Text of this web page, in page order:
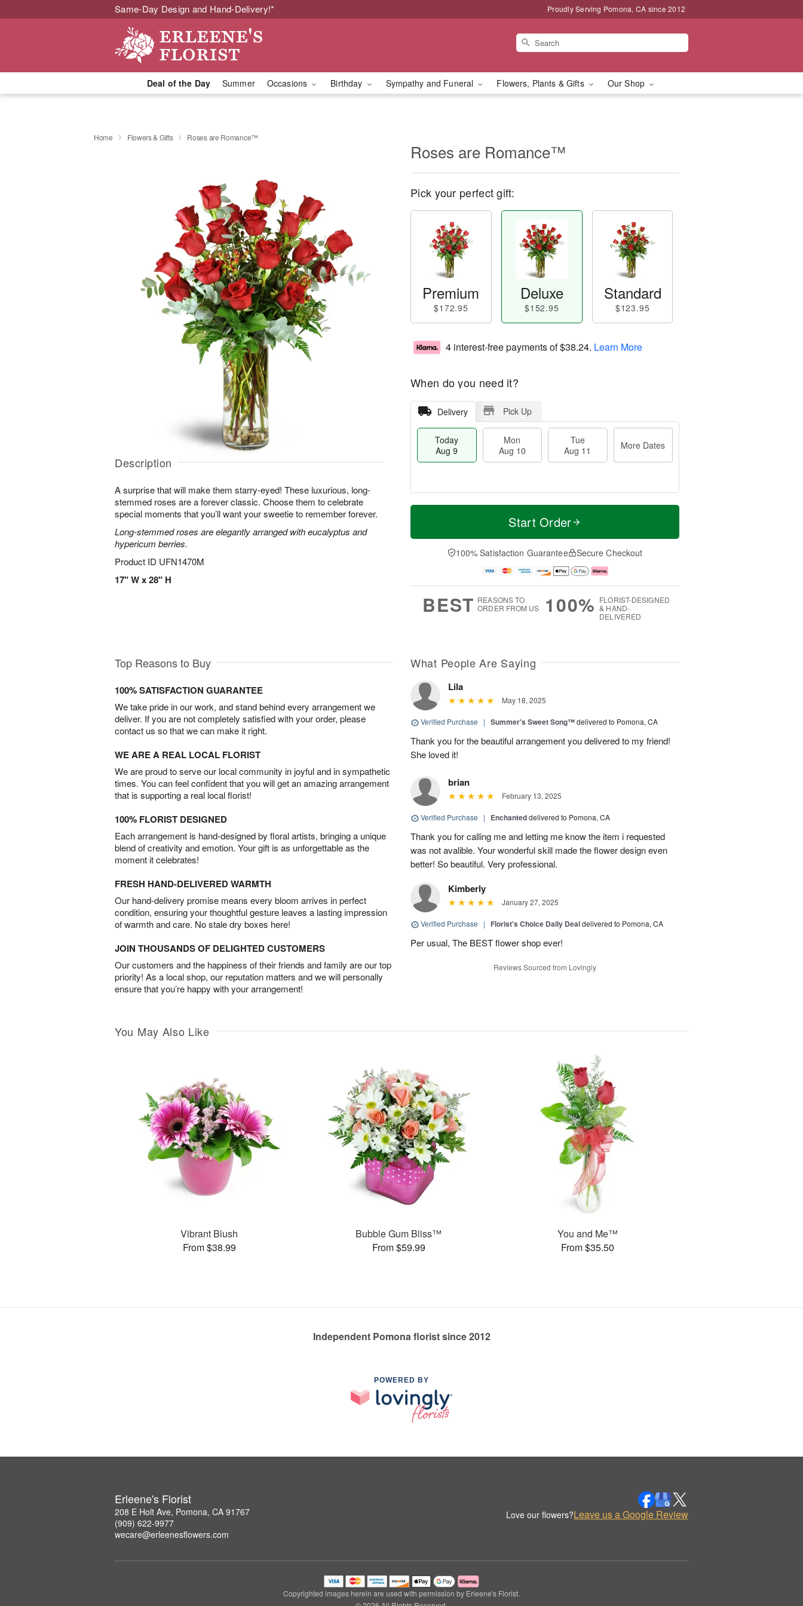
Same-Day Design and Hand-Delivery!* Proudly Serving Pomona, CA since 2012
Deal of the Day Summer Occasions Birthday Sympathy and Funeral Flowers, Plants & Gifts Our Shop
Home Flowers & Gifts Roses are Romance™
Description
A surprise that will make them starry-eyed! These luxurious, long-
stemmed roses are a forever classic. Choose them to celebrate
special moments that you’ll want your sweetie to remember forever.
Long-stemmed roses are elegantly arranged with eucalyptus and
hypericum berries.
Product ID UFN1470M
17" W x 28" H
Roses are Romance™
Pick your perfect gift:
Premium
$172.95
Deluxe
$152.95
Standard
$123.95
4 interest-free payments of$38.24. Learn More
When do you need it?
Delivery Pick Up
Today
Aug 9
Mon
Aug 10
Tue
Aug 11
More Dates
T
a
0
u
1
M
e
D
a
Start Order
100% Satisfaction Guarantee Secure Checkout
BEST REASONS TO
ORDER FROM US
100% FLORIST-DESIGNED
& HAND-
DELIVERED
Top Reasons to Buy
100% SATISFACTION GUARANTEE
We take pride in our work, and stand behind every arrangement we
deliver. If you are not completely satisfied with your order, please
contact us so that we can make it right.
WE ARE A REAL LOCAL FLORIST
We are proud to serve our local community in joyful and in sympathetic
times. You can feel confident that you will get an amazing arrangement
that is supporting a real local florist!
100% FLORIST DESIGNED
Each arrangement is hand-designed by floral artists, bringing a unique
blend of creativity and emotion. Your gift is as unforgettable as the
moment it celebrates!
FRESH HAND-DELIVERED WARMTH
Our hand-delivery promise means every bloom arrives in perfect
condition, ensuring your thoughtful gesture leaves a lasting impression
of warmth and care. No stale dry boxes here!
JOIN THOUSANDS OF DELIGHTED CUSTOMERS
Our customers and the happiness of their friends and family are our top
priority! As a local shop, our reputation matters and we will personally
ensure that you’re happy with your arrangement!
What People Are Saying
Lila
May 18, 2025
Verified Purchase | Summer's Sweet Song™delivered to Pomona, CA
Thank you for the beautiful arrangement you delivered to my friend!
She loved it!
brian
February 13, 2025
Verified Purchase | Enchanteddelivered to Pomona, CA
Thank you for calling me and letting me know the item i requested
was not avalible. Your wonderful skill made the flower design even
better! So beautiful. Very professional.
Kimberly
January 27, 2025
Verified Purchase | Florist's Choice Daily Dealdelivered to Pomona, CA
Per usual, The BEST flower shop ever!
Reviews Sourced from Lovingly
You May Also Like
Vibrant Blush
From $38.99
Bubble Gum Bliss™
From $59.99
You and Me™
From $35.50
Independent Pomona florist since 2012
POWERED BY
Erleene's Florist
208 E Holt Ave, Pomona, CA 91767
(909) 622-9977
wecare@erleenesflowers.com
Love our flowers?Leave us a Google Review
Copyrighted images herein are used with permission by Erleene's Florist.